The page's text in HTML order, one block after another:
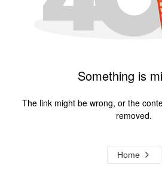
Something is
The link might be wrong, or the
removed.
Home